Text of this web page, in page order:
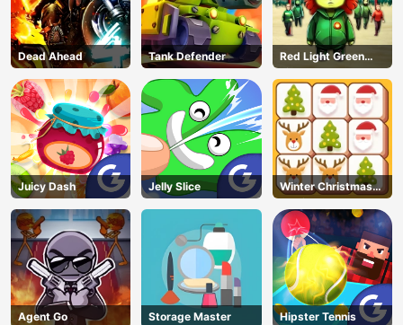
Dead Ahead Tank Defender
Red Light Green
Light
Juicy Dash Jelly Slice
Winter Christmas
Mahjong
Agent Go Storage Master Hipster Tennis